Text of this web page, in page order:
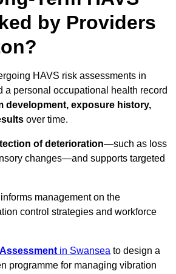
by Providers
HAVS risk assessments in
a personal occupational health record
development, exposure history,
over time.
of deterioration—such as loss
changes—and supports targeted
management on the
control strategies and workforce
in Swansea to design a
programme for managing vibration